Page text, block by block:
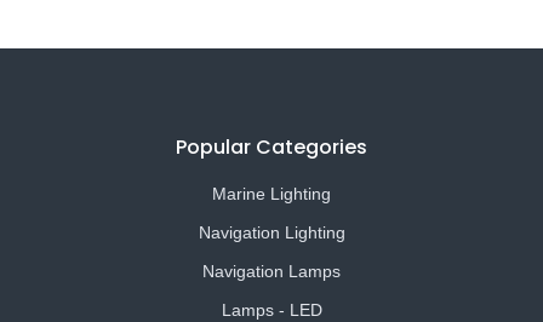
Popular Categories
Marine Lighting
Navigation Lighting
Navigation Lamps
Lamps - LED